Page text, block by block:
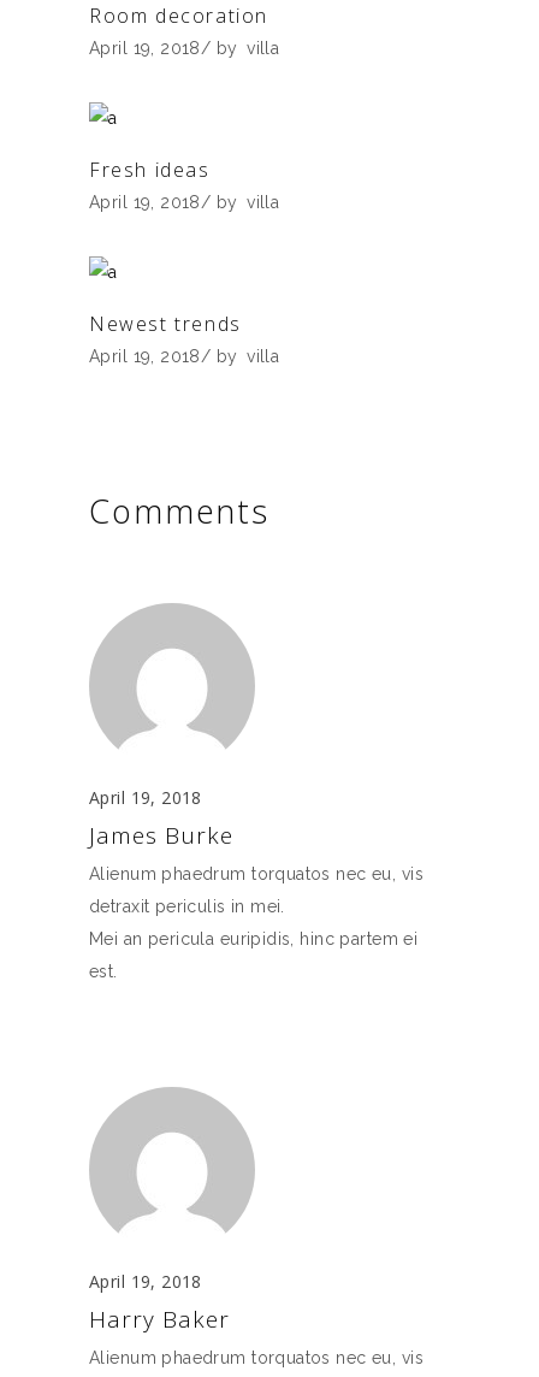
Room decoration
April 19, 2018 by villa
Fresh ideas
April 19, 2018 by villa
Newest trends
April 19, 2018 by villa
Comments
April 19, 2018
James Burke
Alienum phaedrum torquatos nec eu, vis
detraxit periculis in mei.
Mei an pericula euripidis, hinc partem ei
est.
April 19, 2018
Harry Baker
Alienum phaedrum torquatos nec eu, vis